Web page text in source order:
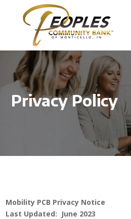
Privacy Policy
Mobility PCB Privacy Notice
Last Updated: June 2023